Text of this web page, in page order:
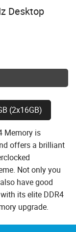
Desktop
(2x16GB)
Memory is
offers a brilliant
Not only you
have good
its elite DDR4
upgrade.